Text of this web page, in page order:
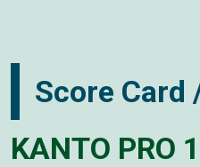
Score Card
KANTO PRO